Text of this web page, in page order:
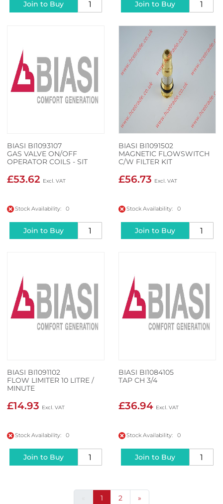
Join to Buy Join to Buy
BIASI BI1093107
GAS VALVE ON/OFF
OPERATOR COILS - SIT
£53.62
Stock Availability: 0
Join to Buy
BIASI BI1091502
MAGNETIC FLOWSWITCH
C/W FILTER KIT
£56.73
Stock Availability: 0
Join to Buy
BIASI BI1091102
FLOW LIMITER 10 LITRE /
MINUTE
£14.93
Stock Availability: 0
Join to Buy
BIASI BI1084105
TAP CH 3/4
£36.94
Stock Availability: 0
Join to Buy
1 2 »